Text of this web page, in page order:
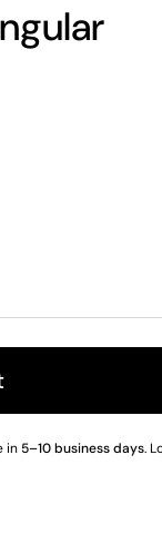
in 5–10 business days.